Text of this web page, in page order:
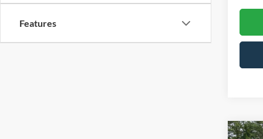
Features